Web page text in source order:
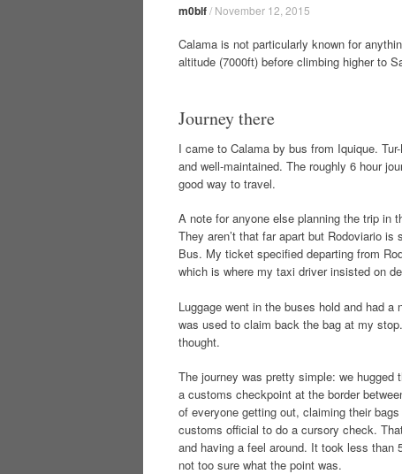
m0blf/ November 12, 2015
Calama is not particularly known for
altitude (7000ft) before climbing higher to
Journey there
I came to Calama by bus from Iquique.
and well-maintained. The roughly 6 hour
good way to travel.
A note for anyone else planning the trip in
They aren’t that far apart but Rodoviario
Bus. My ticket specified departing from
which is where my taxi driver insisted on
Luggage went in the buses hold and had
was used to claim back the bag at my
thought.
The journey was pretty simple: we
a customs checkpoint at the border
of everyone getting out, claiming their
customs official to do a cursory check.
and having a feel around. It took less than
not too sure what the point was.